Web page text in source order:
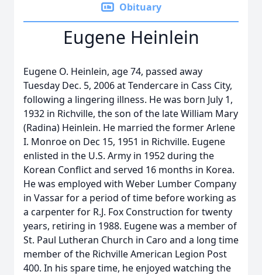
Obituary
Eugene Heinlein
Eugene O. Heinlein, age 74, passed away
Tuesday Dec. 5, 2006 at Tendercare in Cass City,
following a lingering illness. He was born July 1,
1932 in Richville, the son of the late William Mary
(Radina) Heinlein. He married the former Arlene
I. Monroe on Dec 15, 1951 in Richville. Eugene
enlisted in the U.S. Army in 1952 during the
Korean Conflict and served 16 months in Korea.
He was employed with Weber Lumber Company
in Vassar for a period of time before working as
a carpenter for R.J. Fox Construction for twenty
years, retiring in 1988. Eugene was a member of
St. Paul Lutheran Church in Caro and a long time
member of the Richville American Legion Post
400. In his spare time, he enjoyed watching the